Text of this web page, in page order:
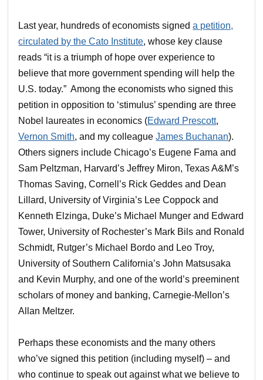
Last year, hundreds of economists signeda petition,
circulated by the Cato Institute, whose key clause
reads “it is a triumph of hope over experience to
believe that more government spending will help the
U.S. today.” Among the economists who signed this
petition in opposition to ‘stimulus’ spending are three
Nobel laureates in economics (Edward Prescott,
Vernon Smith, and my colleagueJames Buchanan).
Others signers include Chicago’s Eugene Fama and
Sam Peltzman, Harvard’s Jeffrey Miron, Texas A&M’s
Thomas Saving, Cornell’s Rick Geddes and Dean
Lillard, University of Virginia’s Lee Coppock and
Kenneth Elzinga, Duke’s Michael Munger and Edward
Tower, University of Rochester’s Mark Bils and Ronald
Schmidt, Rutger’s Michael Bordo and Leo Troy,
University of Southern California’s John Matsusaka
and Kevin Murphy, and one of the world’s preeminent
scholars of money and banking, Carnegie-Mellon’s
Allan Meltzer.
Perhaps these economists and the many others
who’ve signed this petition (including myself) – and
who continue to speak out against what we believe to